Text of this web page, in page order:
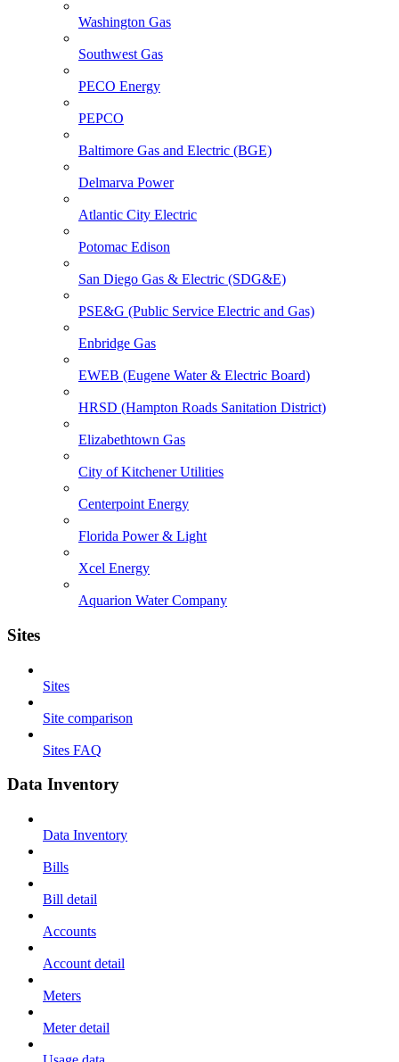
Washington Gas
Southwest Gas
PECO Energy
PEPCO
Baltimore Gas and Electric (BGE)
Delmarva Power
Atlantic City Electric
Potomac Edison
San Diego Gas & Electric (SDG&E)
PSE&G (Public Service Electric and Gas)
Enbridge Gas
EWEB (Eugene Water & Electric Board)
HRSD (Hampton Roads Sanitation District)
Elizabethtown Gas
City of Kitchener Utilities
Centerpoint Energy
Florida Power & Light
Xcel Energy
Aquarion Water Company
Sites
Sites
Site comparison
Sites FAQ
Data Inventory
Data Inventory
Bills
Bill detail
Accounts
Account detail
Meters
Meter detail